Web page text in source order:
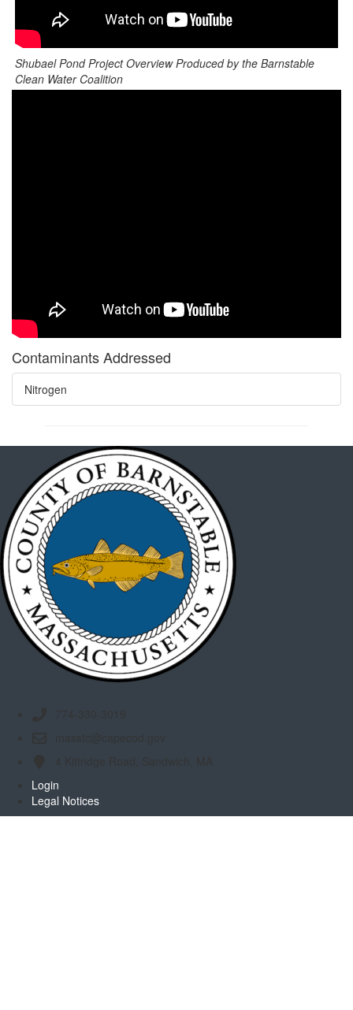
Shubael Pond Project Overview Produced by the Barnstable
Clean Water Coalition
Contaminants Addressed
Nitrogen
Login
Legal Notices